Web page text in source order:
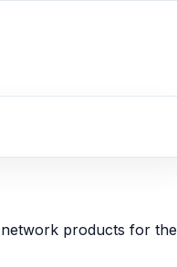
products for the